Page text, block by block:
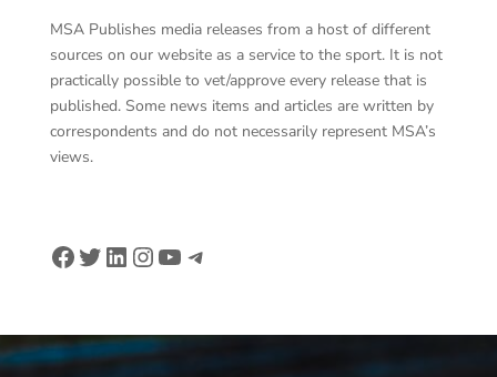
MSA Publishes media releases from a host of different
sources on our website as a service to the sport. It is not
practically possible to vet/approve every release that is
published. Some news items and articles are written by
correspondents and do not necessarily represent MSA’s
views.
Facebook
Twitter
LinkedIn
Instagram
YouTube
Telegram